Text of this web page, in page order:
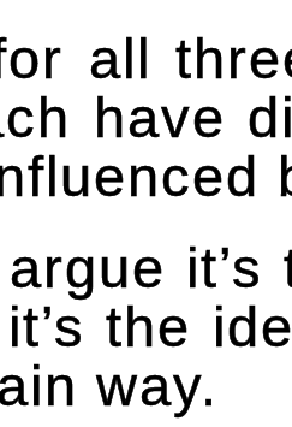
all
have
the
way.